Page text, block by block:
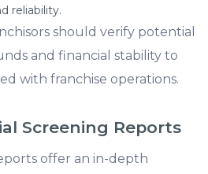
reliability.
should verify potential
and financial stability to
with franchise operations.
Screening Reports
offer an in-depth